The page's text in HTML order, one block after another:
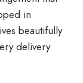
in
beautifully
delivery